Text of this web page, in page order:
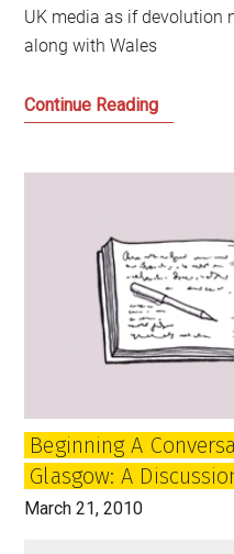
UK media as if devolution
along with Wales
Continue ReadingThe
How
It
Can
Change
Britain
Beginning A
Glasgow: A
March 21, 2010